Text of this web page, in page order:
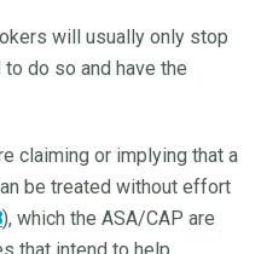
will usually only stop
do so and have the
claiming or implying that a
be treated without effort
), which the ASA/CAP are